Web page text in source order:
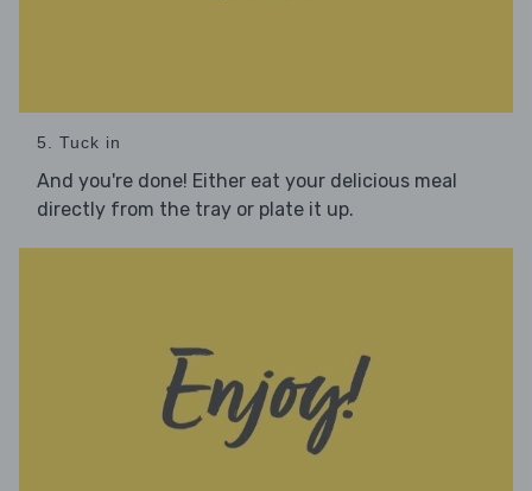
5. Tuck in
And you're done! Either eat your delicious meal
directly from the tray or plate it up.